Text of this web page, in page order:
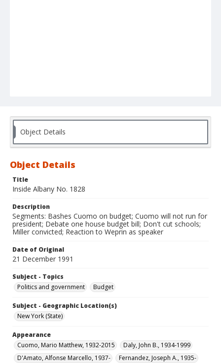
Object Details
Object Details
Title
Inside Albany No. 1828
Description
Segments: Bashes Cuomo on budget; Cuomo will not run for
president; Debate one house budget bill; Don't cut schools;
Miller convicted; Reaction to Weprin as speaker
Date of Original
21 December 1991
Subject - Topics
Politics and government
Budget
Subject - Geographic Location(s)
New York (State)
Appearance
Cuomo, Mario Matthew, 1932-2015
Daly, John B., 1934-1999
D'Amato, Alfonse Marcello, 1937-
Fernandez, Joseph A., 1935-